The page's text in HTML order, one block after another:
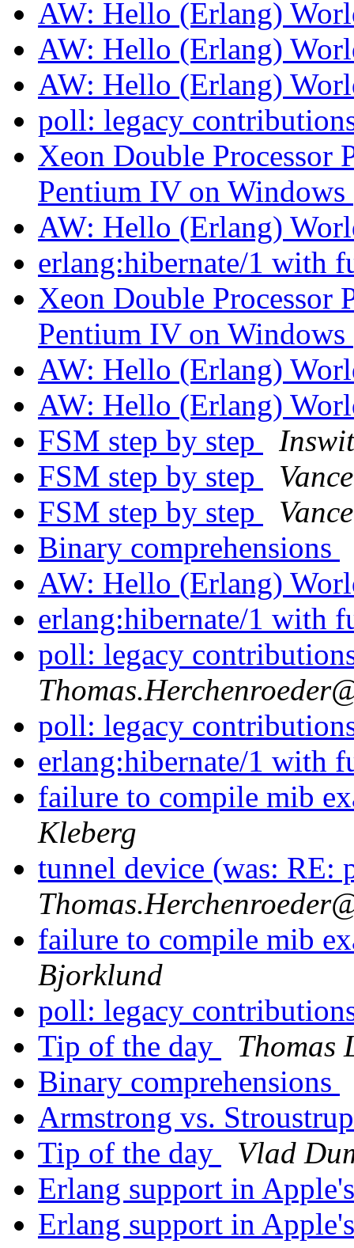
AW: Hello (Erlang)
AW: Hello (Erlang)
AW: Hello (Erlang)
poll: legacy
Xeon Double Processor
Pentium IV on Windows
AW: Hello (Erlang)
erlang:hibernate/1 with
Xeon Double Processor
Pentium IV on Windows
AW: Hello (Erlang)
AW: Hello (Erlang)
FSM step by step
FSM step by step
FSM step by step
Binary comprehensions
AW: Hello (Erlang)
erlang:hibernate/1 with
poll: legacy
poll: legacy
erlang:hibernate/1 with
failure to compile mib
Kleberg
tunnel device (was:
failure to compile mib
Bjorklund
poll: legacy
Tip of the day
Thomas
Binary comprehensions
Armstrong vs.
Tip of the day
Vlad
Erlang support in
Erlang support in